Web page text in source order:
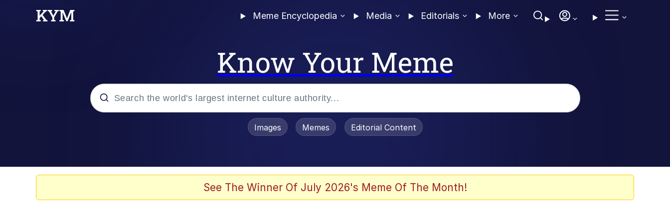
Meme Encyclopedia Media Editorials More
Know Your Meme
Images Memes Editorial Content
See The Winner Of July 2026's Meme Of The Month!